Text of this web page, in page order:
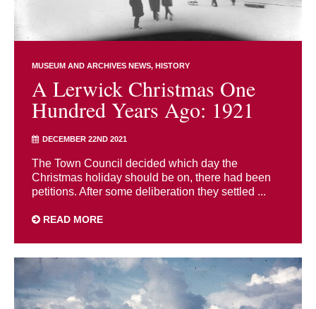
MUSEUM AND ARCHIVES NEWS HISTORY
A Lerwick Christmas One
Hundred Years Ago: 1921
DECEMBER 22ND 2021
The Town Council decided which day the
Christmas holiday should be on, there had been
petitions. After some deliberation they settled ...
READ MORE